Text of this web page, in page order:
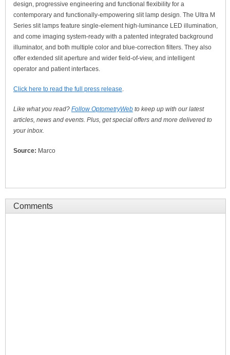
design, progressive engineering and functional flexibility for a
contemporary and functionally-empowering slit lamp design. The Ultra M
Series slit lamps feature single-element high-luminance LED illumination,
and come imaging system-ready with a patented integrated background
illuminator, and both multiple color and blue-correction filters. They also
offer extended slit aperture and wider field-of-view, and intelligent
operator and patient interfaces.
Click here to read the full press release.
Like what you read? Follow OptometryWeb to keep up with our latest
articles, news and events. Plus, get special offers and more delivered to
your inbox.
Source: Marco
Comments